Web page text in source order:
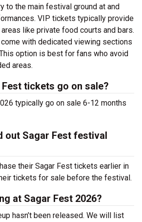
to the main festival ground at and
VIP tickets typically provide
like private food courts and bars.
with dedicated viewing sections
option is best for fans who avoid
areas.
tickets go on sale?
typically go on sale 6-12 months
out Sagar Fest festival
their Sagar Fest tickets earlier in
tickets for sale before the festival.
at Sagar Fest 2026?
hasn’t been released. We will list